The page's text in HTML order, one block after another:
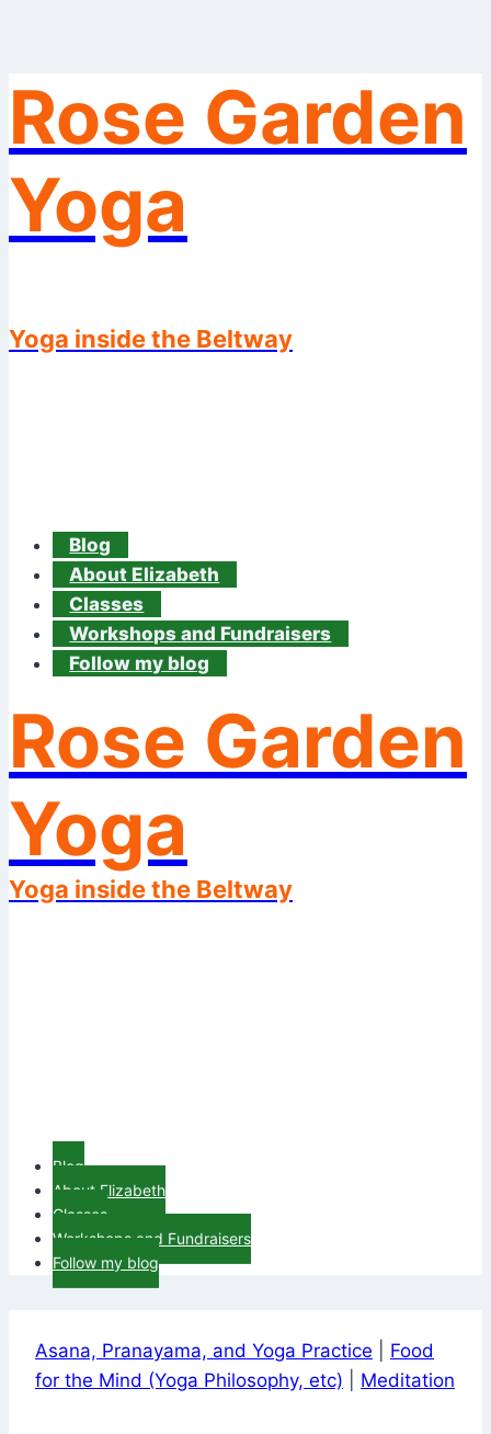
Skip
to
content
Rose Garden
Yoga
Yoga inside the Beltway
Blog
About Elizabeth
Classes
Workshops and Fundraisers
Follow my blog
Rose Garden
Yoga
Yoga inside the Beltway
Blog
About Elizabeth
Classes
Workshops and Fundraisers
Follow my blog
Asana, Pranayama, and Yoga Practice
Food
for the Mind (Yoga Philosophy, etc)
Meditation